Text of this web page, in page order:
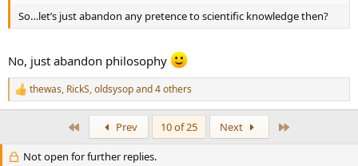
So…let’s just abandon any pretence to scientific knowledge then?
No, just abandon philosophy
R
e
i
thewas, RickS,oldsysopand 4 others
Prev 10 of 25 Next
Not open for further replies.